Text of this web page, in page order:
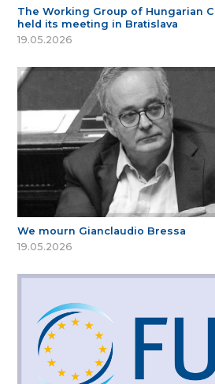
The Working Group of Hungarian
held its meeting in Bratislava
19.05.2026
We mourn Gianclaudio Bressa
19.05.2026